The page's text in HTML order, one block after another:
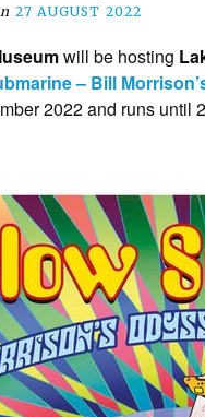
27 AUGUST 2022
will be hosting
– Bill
2022 and runs until